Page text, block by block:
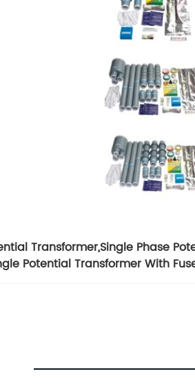
Transformer,Single Phase
Potential Transformer With